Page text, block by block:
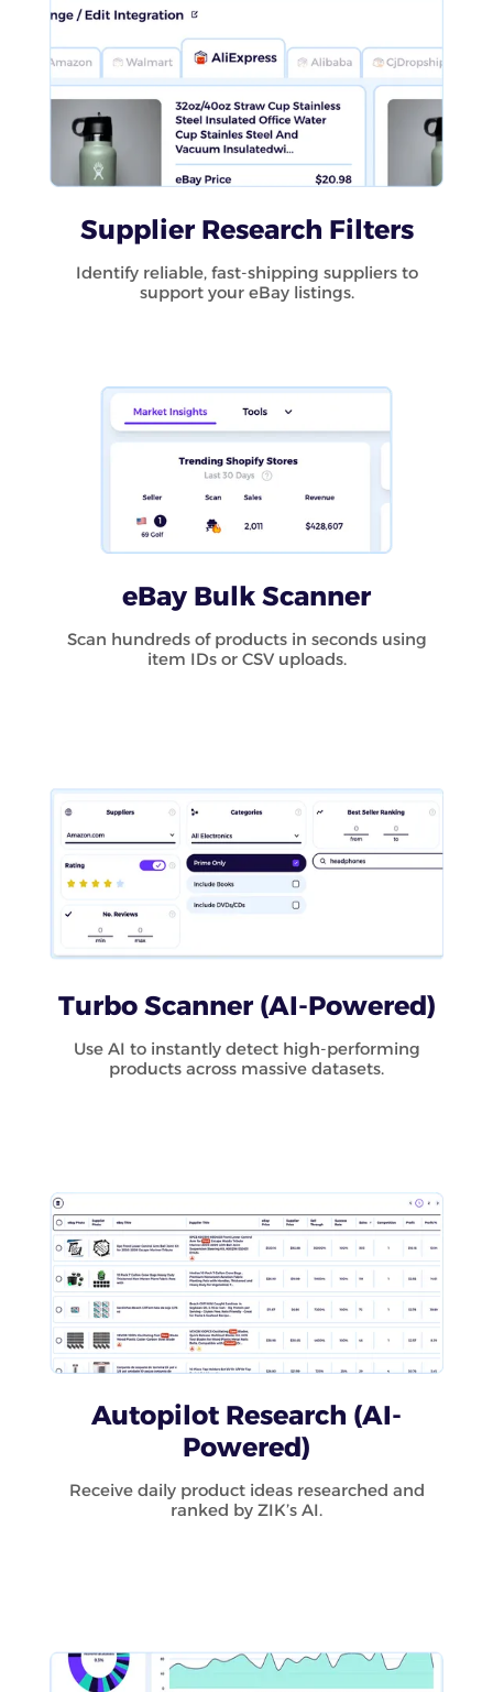
Supplier Research Filters
Identify reliable, fast-shipping suppliers to
support your eBay listings.
eBay Bulk Scanner
Scan hundreds of products in seconds using
item IDs or CSV uploads.
Turbo Scanner (AI-Powered)
Use AI to instantly detect high-performing
products across massive datasets.
Autopilot Research (AI-
Powered)
Receive daily product ideas researched and
ranked by ZIK’s AI.